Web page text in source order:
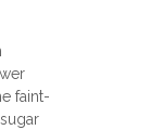
faint-